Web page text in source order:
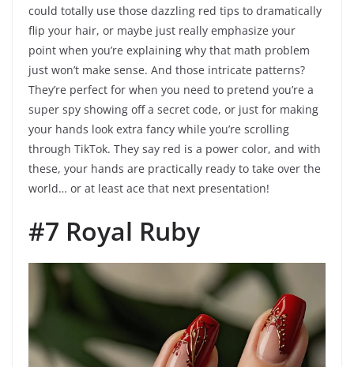
could totally use those dazzling red tips to dramatically
flip your hair, or maybe just really emphasize your
point when you’re explaining why that math problem
just won’t make sense. And those intricate patterns?
They’re perfect for when you need to pretend you’re a
super spy showing off a secret code, or just for making
your hands look extra fancy while you’re scrolling
through TikTok. They say red is a power color, and with
these, your hands are practically ready to take over the
world… or at least ace that next presentation!
#7 Royal Ruby